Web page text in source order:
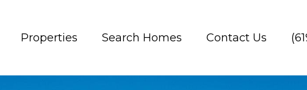
Properties Search Homes Contact Us